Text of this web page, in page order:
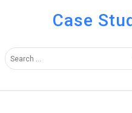
Case